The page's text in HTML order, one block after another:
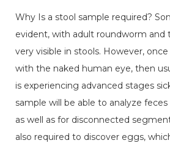
Why Is a stool sample required?
evident, with adult roundworm and
very visible in stools. However,
with the naked human eye, then
is experiencing advanced stages
sample will be able to analyze
as well as for disconnected
also required to discover eggs,